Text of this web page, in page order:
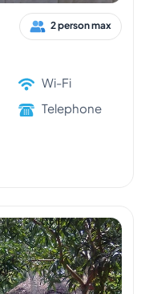
2 person max
Wi-Fi
Telephone